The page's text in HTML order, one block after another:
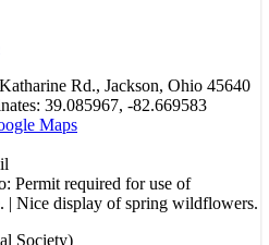
Rd., Jackson, Ohio 45640
39.085967, -82.669583
Maps
Permit required for use of
| Nice display of spring wildflowers.
Society)